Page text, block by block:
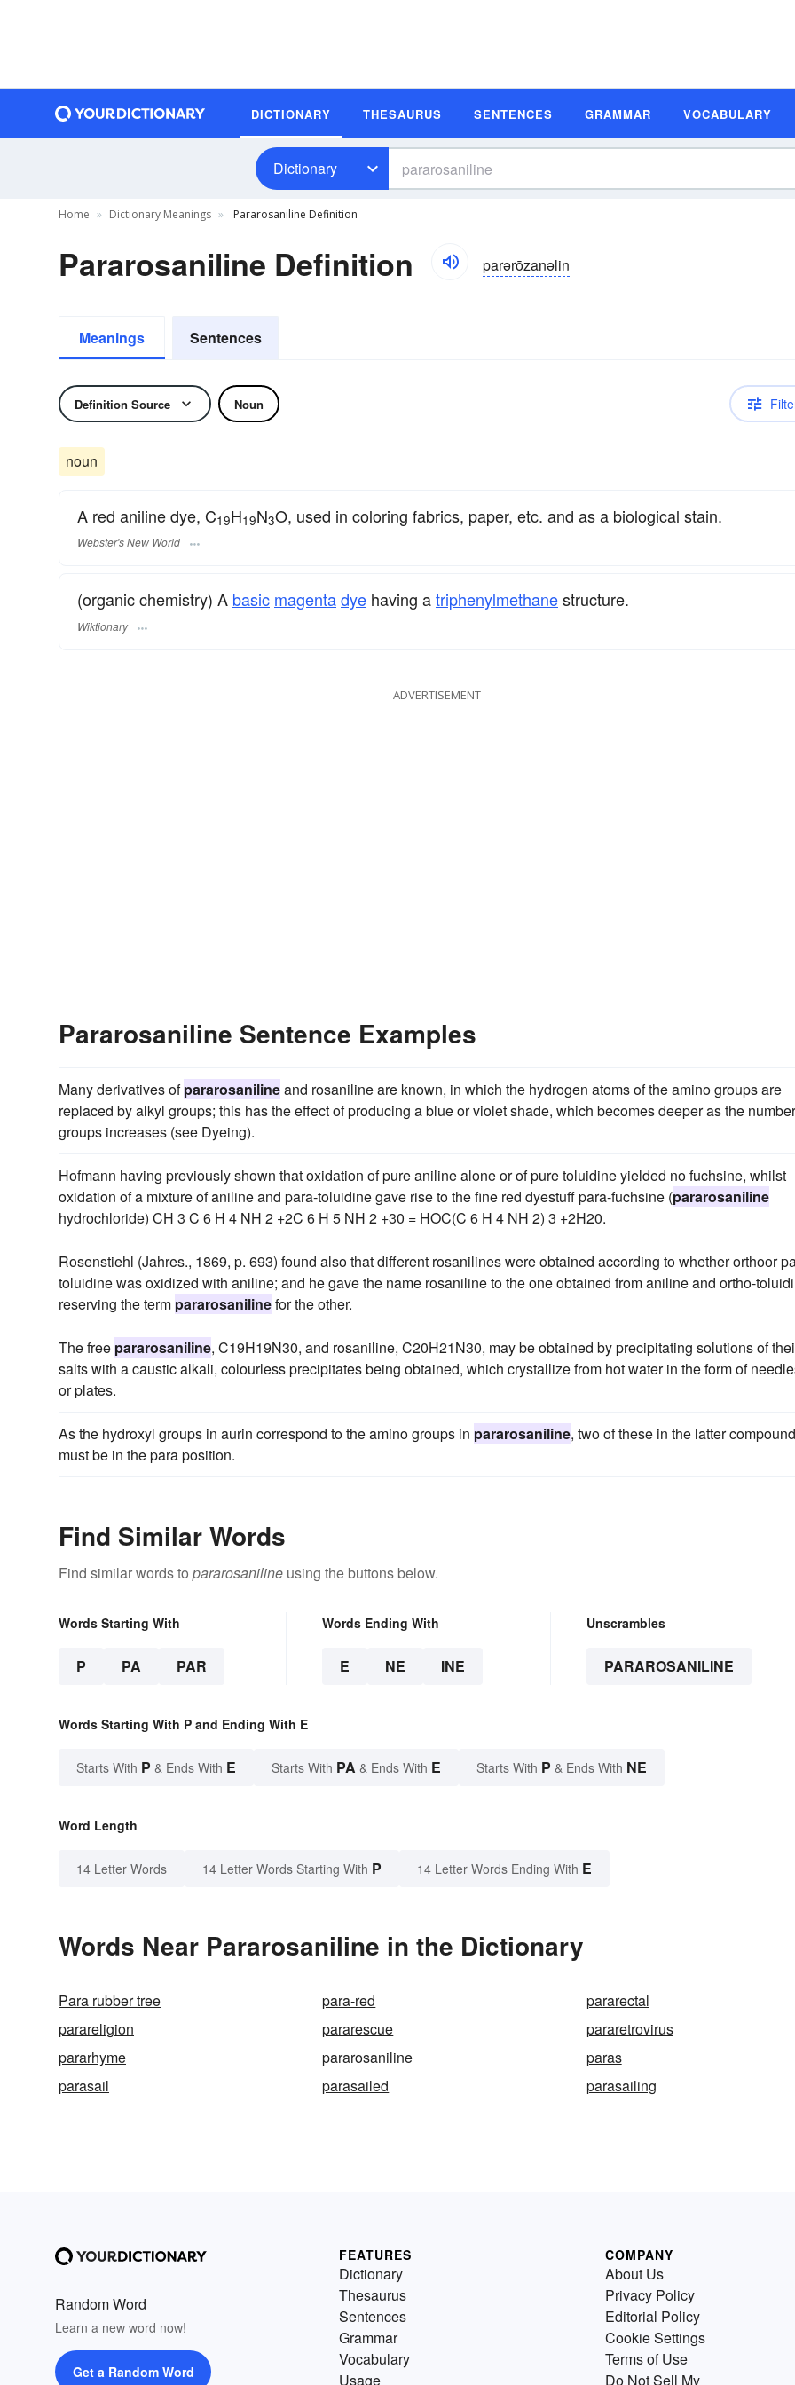
DICTIONARY THESAURUS SENTENCES GRAMMAR VOCABULARY
Dictionary
Home Dictionary Meanings Pararosaniline Definition
Pararosaniline Definition parərōzanəlin
Meanings Sentences
Definition Source Noun
noun
A red aniline dye, C19H19N3O, used in coloring fabrics, paper, etc. and as a biological stain.
Webster's New World
(organic chemistry) A basic magentadye having atriphenylmethanestructure.
Wiktionary
ADVERTISEMENT
Pararosaniline Sentence Examples
Many derivatives ofpararosanilineand rosaniline are known, in which the hydrogen atoms of the amino groups are
replaced by alkyl groups; this has the effect of producing a blue or violet shade, which becomes deeper as the
groups increases (see Dyeing).
Hofmann having previously shown that oxidation of pure aniline alone or of pure toluidine yielded no fuchsine, whilst
oxidation of a mixture of aniline and para-toluidine gave rise to the fine red dyestuff para-fuchsine (pararosaniline
hydrochloride) CH 3 C 6 H 4 NH 2 +2C 6 H 5 NH 2 +30 = HOC(C 6 H 4 NH 2) 3 +2H20.
Rosenstiehl (Jahres., 1869, p. 693) found also that different rosanilines were obtained according to whether orthoor
toluidine was oxidized with aniline; and he gave the name rosaniline to the one obtained from aniline and ortho-
reserving the term pararosanilinefor the other.
The free pararosaniline, C19H19N30, and rosaniline, C20H21N30, may be obtained by precipitating solutions of
salts with a caustic alkali, colourless precipitates being obtained, which crystallize from hot water in the form of
or plates.
As the hydroxyl groups in aurin correspond to the amino groups in pararosaniline, two of these in the latter compound
must be in the para position.
Find Similar Words
Find similar words to pararosaniline using the buttons below.
Words Starting With
P PA PAR
Words Ending With
E NE INE
Unscrambles
PARAROSANILINE
Words Starting With P and Ending With E
Starts With P & Ends With E Starts With PA & Ends With E Starts With P & Ends With NE
Word Length
14 Letter Words 14 Letter Words Starting With P 14 Letter Words Ending With E
Words Near Pararosaniline in the Dictionary
Para rubber tree para-red
pararectal
parareligion
pararescue
pararetrovirus
pararhyme
pararosaniline
paras
parasail
parasailed parasailing
Random Word
Learn a new word now!
Get a Random Word
FEATURES
Dictionary
Thesaurus
Sentences
Grammar
Vocabulary
Usage
COMPANY
About Us
Privacy Policy
Editorial Policy
Cookie Settings
Terms of Use
Do Not Sell My